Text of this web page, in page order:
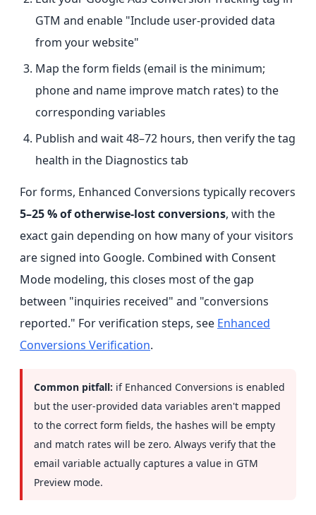
GTM and enable "Include user-provided data
from your website"
Map the form fields (email is the minimum;
phone and name improve match rates) to the
corresponding variables
Publish and wait 48–72 hours, then verify the tag
health in the Diagnostics tab
For forms, Enhanced Conversions typically recovers
5–25 % of otherwise-lost conversions, with the
exact gain depending on how many of your visitors
are signed into Google. Combined with Consent
Mode modeling, this closes most of the gap
between "inquiries received" and "conversions
reported." For verification steps, see Enhanced
Conversions Verification.
Common pitfall: if Enhanced Conversions is enabled
but the user-provided data variables aren't mapped
to the correct form fields, the hashes will be empty
and match rates will be zero. Always verify that the
email variable actually captures a value in GTM
Preview mode.